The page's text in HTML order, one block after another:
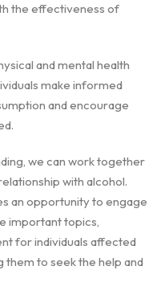
the effectiveness of
and mental health
make informed
and encourage
we can work together
with alcohol.
an opportunity to engage
important topics,
for individuals affected
them to seek the help and